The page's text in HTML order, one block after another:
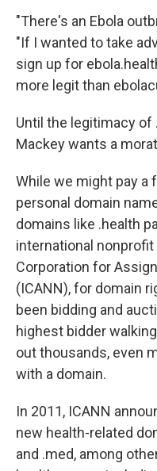
"There's an Ebola
"If I wanted to take
sign up for
more legit than
Until the legitimacy of
Mackey wants a
While we might pay a
personal domain
domains like .health
international
Corporation for
(ICANN), for domain
been bidding and
highest bidder
out thousands, even
with a domain.
In 2011, ICANN
new health-related
and .med, among